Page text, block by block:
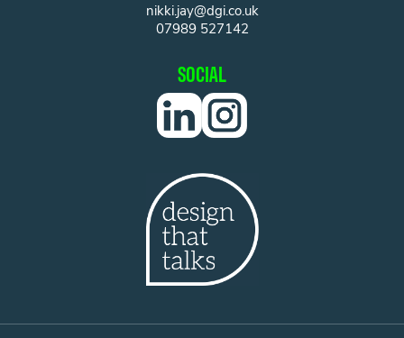
nikki.jay@dgi.co.uk
07989 527142
SOCIAL